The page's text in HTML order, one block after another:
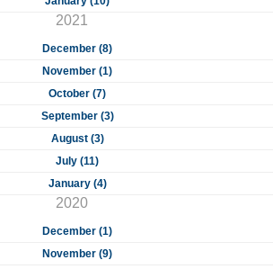
2021
December (8)
November (1)
October (7)
September (3)
August (3)
July (11)
January (4)
2020
December (1)
November (9)